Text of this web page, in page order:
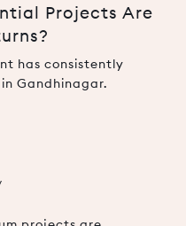
Projects Are
has consistently
Gandhinagar.